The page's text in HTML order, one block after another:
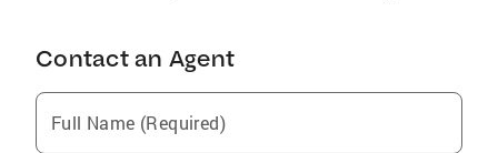
Contact an Agent
Full Name (Required)